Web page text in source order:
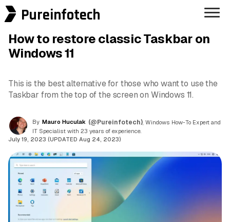
Pureinfotech
How to restore classic Taskbar on
Windows 11
This is the best alternative for those who want to use the
Taskbar from the top of the screen on Windows 11.
By Mauro Huculak (@Pureinfotech) , Windows How-To Expert and
IT Specialist with 23 years of experience.
July 19, 2023 (UPDATED Aug 24, 2023)